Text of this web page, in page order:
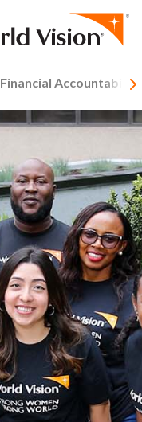
Financial Accountability